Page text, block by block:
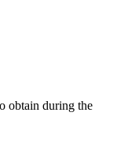
obtain during the